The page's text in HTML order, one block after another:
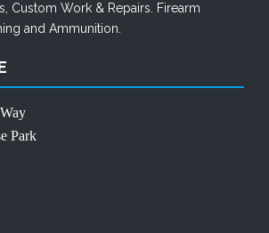
Custom Work & Repairs. Firearm
andAmmunition.
Park